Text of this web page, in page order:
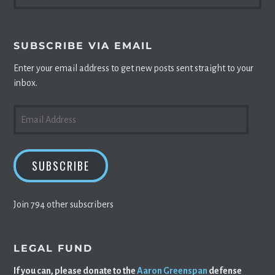
SUBSCRIBE VIA EMAIL
Enter your email address to get new posts sent straight to your
inbox.
ADDRESS
SUBSCRIBE
Join 794 other subscribers
LEGAL FUND
If you can, please donate to theAaron Greenspan defense